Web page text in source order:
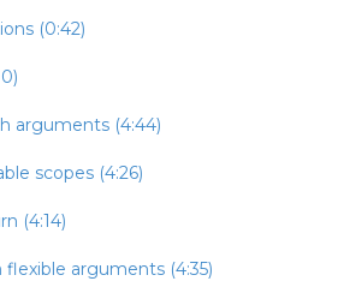
(0:42)
arguments (4:44)
scopes (4:26)
(4:14)
arguments (4:35)